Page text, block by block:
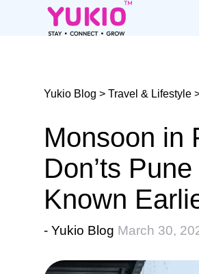
Yukio Blog >Travel & Lifestyle
Monsoon in
Don’ts
Known
- Yukio Blog March 30,